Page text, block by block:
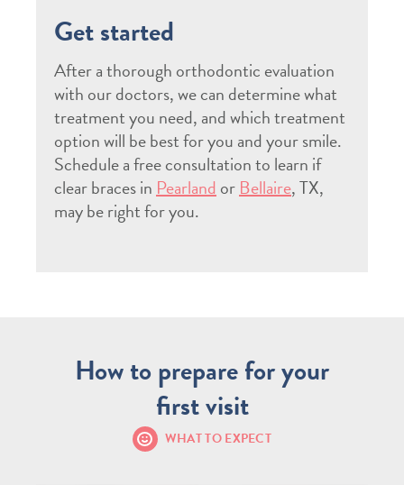
Get started
After a thorough orthodontic evaluation
with our doctors, we can determine what
treatment you need, and which treatment
option will be best for you and your smile.
Schedule a free consultation to learn if
clear braces inPearlandorBellaire, TX,
may be right for you.
How to prepare for your
first visit
WHAT TO EXPECT